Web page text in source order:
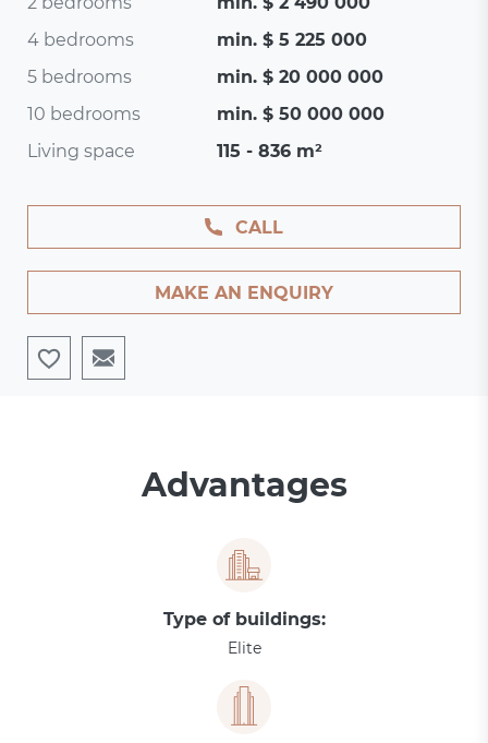
4 bedrooms
min. $ 5 225 000
5 bedrooms
min. $ 20 000 000
10 bedrooms
min. $ 50 000 000
Living space
115 - 836 m²
CALL
MAKE AN ENQUIRY
Advantages
Type of buildings:
Elite